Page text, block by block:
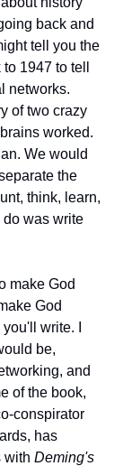
back and
tell you the
1947 to tell
networks.
of two crazy
worked.
We would
the
think, learn,
do was write
make God
God
write. I
be,
and
of the book,
conspirator
has
with Deming's